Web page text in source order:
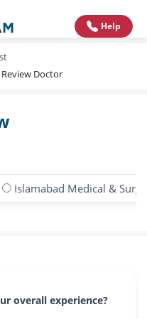
Help
Review Doctor
Islamabad Medical &
overall experience?